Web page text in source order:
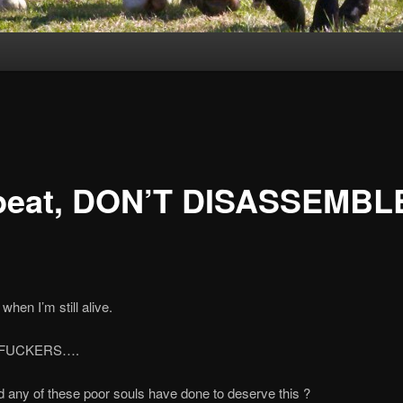
DON’T
I’m still alive.
any of these poor souls have done to deserve this ?